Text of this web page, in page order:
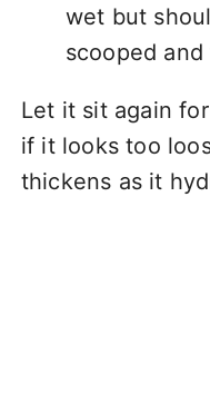
wet but
scooped
Let it sit again
if it looks too
thickens as it